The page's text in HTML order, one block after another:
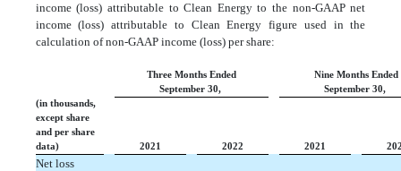
income (loss) attributable to Clean Energy to the non-GAAP net
income (loss) attributable to Clean Energy figure used in the
calculation of non-GAAP income (loss) per share:
Three Months Ended
Nine Months Ended
September 30,
September 30,
(in thousands,
except share
and per share
data)
2021 2022 2021
Net loss